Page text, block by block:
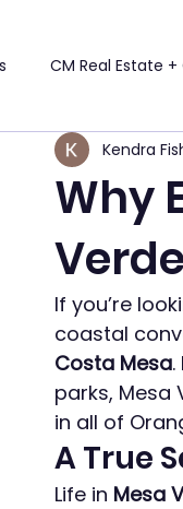
CM Real Estate
Why
Kendra
If you’re
coastal
Costa Mesa
parks,
in all of
A True
Life in Mesa